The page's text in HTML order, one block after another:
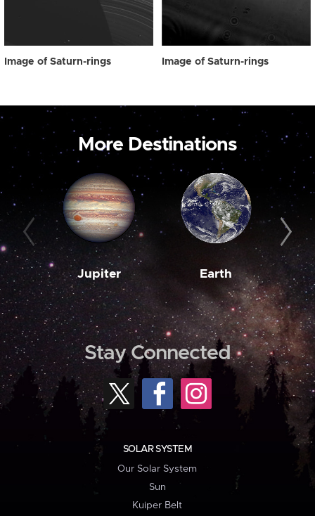
Image of Saturn-rings Image of Saturn-rings
More Destinations
Jupiter Earth
Stay Connected
SOLAR SYSTEM
Our Solar System
Sun
Kuiper Belt